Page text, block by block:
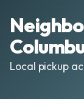
Local pickup